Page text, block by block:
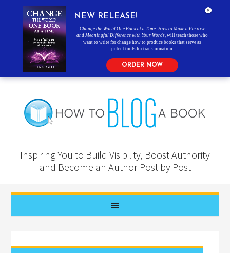
Inspiring You to Build Visibility, Boost Authority
and Become an Author Post by Post
NEW RELEASE!
Change the World One Book at a Time: How to Make a Positive
and Meaningful Difference with Your Words , will teach those who
want to write for change how to produce books that serve as
potent tools for transformation.
ORDER NOW